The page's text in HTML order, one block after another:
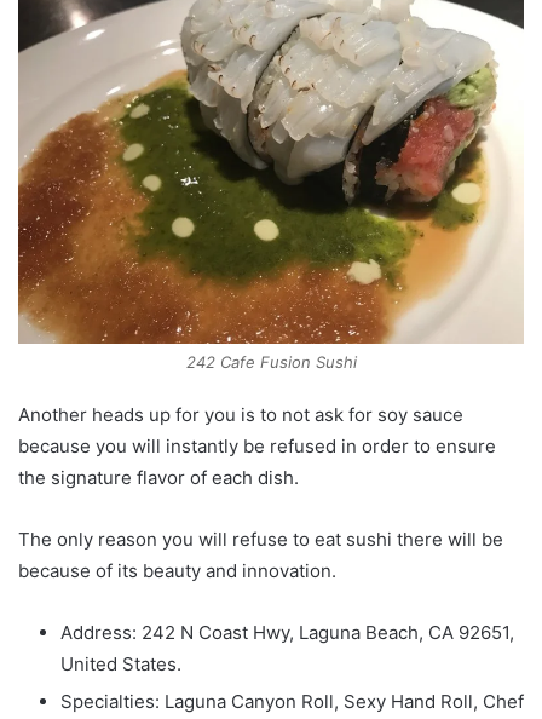
242 Cafe Fusion Sushi
Another heads up for you is to not ask for soy sauce
because you will instantly be refused in order to ensure
the signature flavor of each dish.
The only reason you will refuse to eat sushi there will be
because of its beauty and innovation.
Address: 242 N Coast Hwy, Laguna Beach, CA 92651,
United States.
Specialties: Laguna Canyon Roll, Sexy Hand Roll, Chef